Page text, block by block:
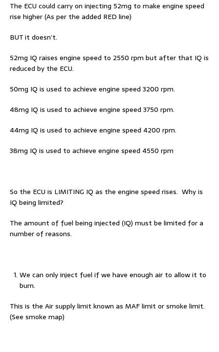
The ECU could carry on injecting 52mg to make engine speed
rise higher (As per the added RED line)
BUT it doesn’t.
52mg IQ raises engine speed to 2550 rpm but after that IQ is
reduced by the ECU.
50mg IQ is used to achieve engine speed 3200 rpm.
48mg IQ is used to achieve engine speed 3750 rpm.
44mg IQ is used to achieve engine speed 4200 rpm.
38mg IQ is used to achieve engine speed 4550 rpm
So the ECU is LIMITING IQ as the engine speed rises. Why is
IQ being limited?
The amount of fuel being injected (IQ) must be limited for a
number of reasons.
We can only inject fuel if we have enough air to allow it to
burn.
This is the Air supply limit known as MAF limit or smoke limit.
(See smoke map)